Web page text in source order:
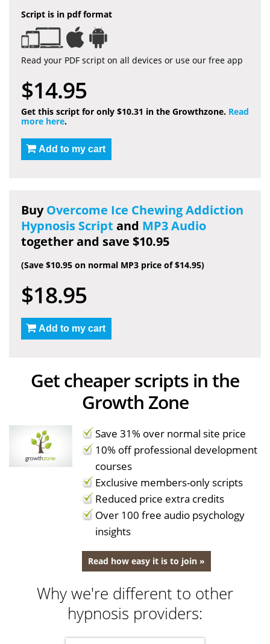
Script is in pdf format
Read your PDF script on all devices or use our free app
$14.95
Get this script for only $10.31 in the Growthzone. Read
more here.
Add to my cart
BuyOvercome Ice Chewing Addiction
Hypnosis Script and MP3 Audio
together and save $10.95
(Save $10.95 on normal MP3 price of $14.95)
$18.95
Add to my cart
Get cheaper scripts in the
Growth Zone
Save 31% over normal site price
10% off professional development
courses
Exclusive members-only scripts
Reduced price extra credits
Over 100 free audio psychology
insights
Read how easy it is to join »
Why we're different to other
hypnosis providers: